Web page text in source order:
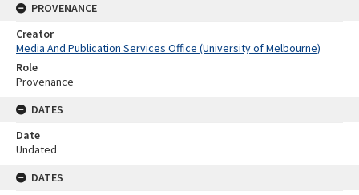
PROVENANCE
Creator
Media And Publication Services Office (University of Melbourne)
Role
Provenance
DATES
Date
Undated
DATES